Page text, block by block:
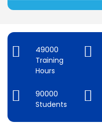
49000
Training
Hours
90000
Students